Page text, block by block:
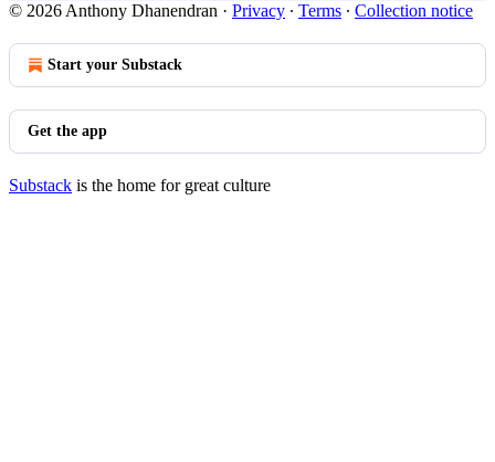
© 2026 Anthony Dhanendran · Privacy ∙ Terms ∙ Collection notice
Start your Substack
Get the app
Substack is the home for great culture